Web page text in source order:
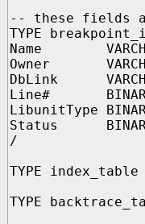
-- these fields
TYPE
Name
Owner
DbLink
Line#
LibunitType
Status
/
TYPE index_table
TYPE